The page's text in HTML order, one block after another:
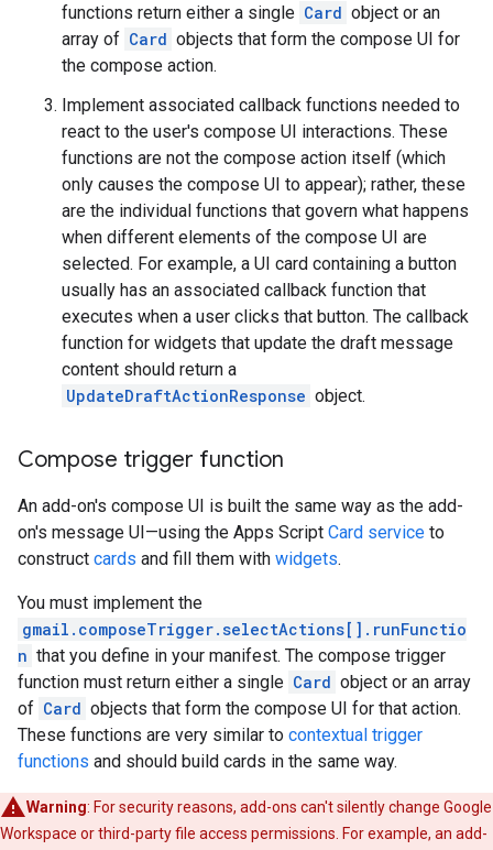
functions return either a single Card object or an
array of Card objects that form the compose UI for
the compose action.
Implement associated callback functions needed to
react to the user's compose UI interactions. These
functions are not the compose action itself (which
only causes the compose UI to appear); rather, these
are the individual functions that govern what happens
when different elements of the compose UI are
selected. For example, a UI card containing a button
usually has an associated callback function that
executes when a user clicks that button. The callback
function for widgets that update the draft message
content should return a
UpdateDraftActionResponse object.
Compose trigger function
An add-on's compose UI is built the same way as the add-
on's message UI—using the Apps Script Card service to
construct cards and fill them with widgets.
You must implement the
gmail.composeTrigger.selectActions[].runFunctio
n that you define in your manifest. The compose trigger
function must return either a single Card object or an array
of Card objects that form the compose UI for that action.
These functions are very similar to contextual trigger
functions and should build cards in the same way.
Warning: For security reasons, add-ons can't silently change Google
Workspace or third-party file access permissions. For example, an add-